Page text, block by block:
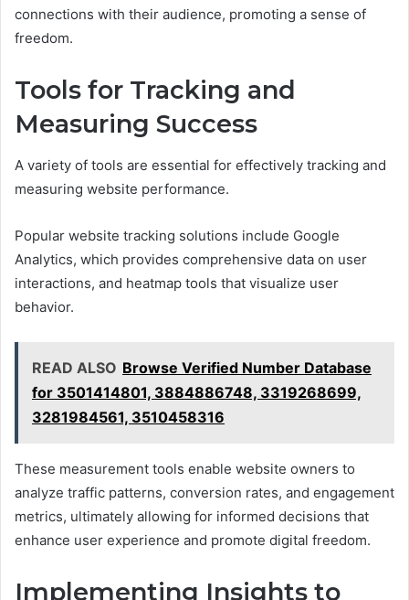
connections with their audience, promoting a sense of
freedom.
Tools for Tracking and
Measuring Success
A variety of tools are essential for effectively tracking and
measuring website performance.
Popular website tracking solutions include Google
Analytics, which provides comprehensive data on user
interactions, and heatmap tools that visualize user
behavior.
READ ALSO Browse Verified Number Database
for 3501414801, 3884886748, 3319268699,
3281984561, 3510458316
These measurement tools enable website owners to
analyze traffic patterns, conversion rates, and engagement
metrics, ultimately allowing for informed decisions that
enhance user experience and promote digital freedom.
Implementing Insights to